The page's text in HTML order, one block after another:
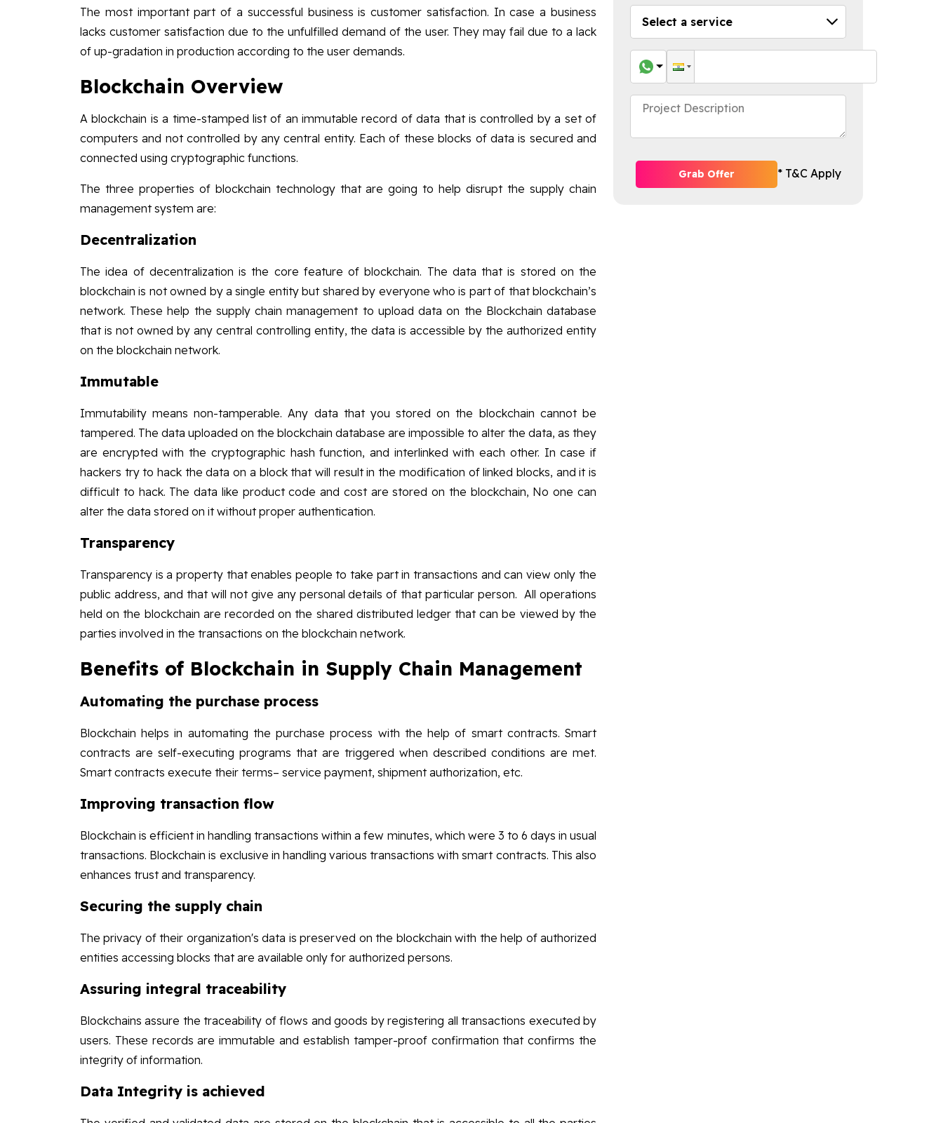
The most important part of a successful business is customer satisfaction. In case a business
lacks customer satisfaction due to the unfulfilled demand of the user. They may fail due to a lack
of up-gradation in production according to the user demands.
Blockchain Overview
A blockchain is a time-stamped list of an immutable record of data that is controlled by a set of
computers and not controlled by any central entity. Each of these blocks of data is secured and
connected using cryptographic functions.
The three properties of blockchain technology that are going to help disrupt the supply chain
management system are:
Decentralization
The idea of decentralization is the core feature of blockchain. The data that is stored on the
blockchain is not owned by a single entity but shared by everyone who is part of that blockchain’s
network. These help the supply chain management to upload data on the Blockchain database
that is not owned by any central controlling entity, the data is accessible by the authorized entity
on the blockchain network.
Immutable
Immutability means non-tamperable. Any data that you stored on the blockchain cannot be
tampered. The data uploaded on the blockchain database are impossible to alter the data, as they
are encrypted with the cryptographic hash function, and interlinked with each other. In case if
hackers try to hack the data on a block that will result in the modification of linked blocks, and it is
difficult to hack. The data like product code and cost are stored on the blockchain, No one can
alter the data stored on it without proper authentication.
Transparency
Transparency is a property that enables people to take part in transactions and can view only the
public address, and that will not give any personal details of that particular person. All operations
held on the blockchain are recorded on the shared distributed ledger that can be viewed by the
parties involved in the transactions on the blockchain network.
Benefits of Blockchain in Supply Chain Management
Automating the purchase process
Blockchain helps in automating the purchase process with the help of smart contracts. Smart
contracts are self-executing programs that are triggered when described conditions are met.
Smart contracts execute their terms– service payment, shipment authorization, etc.
Improving transaction flow
Blockchain is efficient in handling transactions within a few minutes, which were 3 to 6 days in usual
transactions. Blockchain is exclusive in handling various transactions with smart contracts. This also
enhances trust and transparency.
Securing the supply chain
The privacy of their organization's data is preserved on the blockchain with the help of authorized
entities accessing blocks that are available only for authorized persons.
Assuring integral traceability
Blockchains assure the traceability of flows and goods by registering all transactions executed by
users. These records are immutable and establish tamper-proof confirmation that confirms the
integrity of information.
Data Integrity is achieved
Grab Offer * T&C Apply